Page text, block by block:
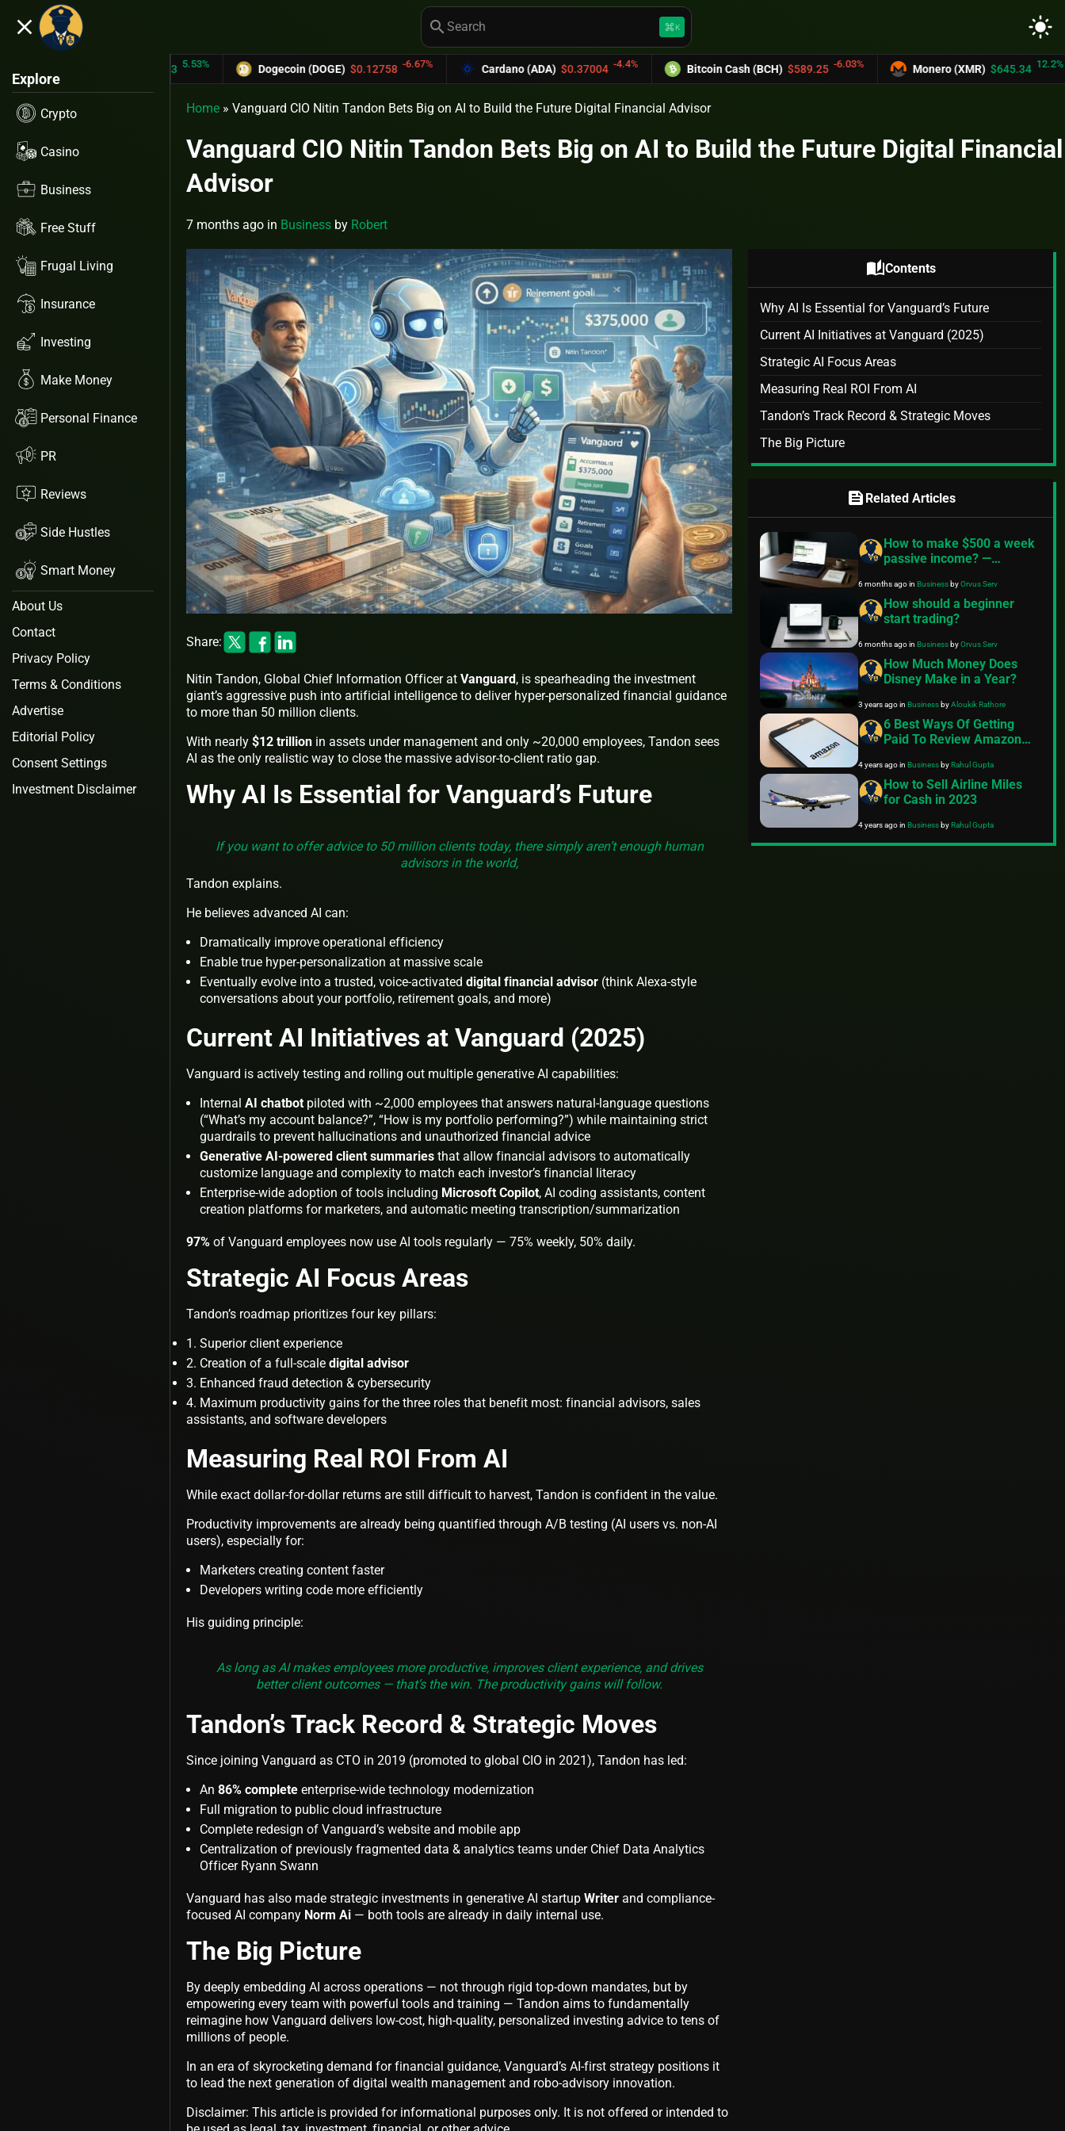
close search keyboard_command_keyK light_mode
Explore
Crypto
Casino
Business
Free Stuff
Frugal Living
Insurance
Investing
Make Money
Personal Finance
PR
Reviews
Side Hustles
Smart Money
About Us
Contact
Privacy Policy
Terms & Conditions
Advertise
Editorial Policy
Consent Settings
Investment Disclaimer
Dogecoin (DOGE) $0.12758 -6.67% Cardano (ADA) $0.37004 -4.4% Bitcoin Cash (BCH) $589.25 -6.03% Monero (XMR) $645.34 12.2%
Home » Vanguard CIO Nitin Tandon Bets Big on AI to Build the Future Digital Financial Advisor
Vanguard CIO Nitin Tandon Bets Big on AI to Build the Future Digital Financial
Advisor
7 months ago in Business by Robert
Share:
Nitin Tandon, Global Chief Information Officer at Vanguard, is spearheading the investment
giant’s aggressive push into artificial intelligence to deliver hyper-personalized financial guidance
to more than 50 million clients.
With nearly $12 trillion in assets under management and only ~20,000 employees, Tandon sees
AI as the only realistic way to close the massive advisor-to-client ratio gap.
Why AI Is Essential for Vanguard’s Future
If you want to offer advice to 50 million clients today, there simply aren’t enough human
advisors in the world,
Tandon explains.
He believes advanced AI can:
Dramatically improve operational efficiency
Enable true hyper-personalization at massive scale
Eventually evolve into a trusted, voice-activated digital financial advisor (think Alexa-style
conversations about your portfolio, retirement goals, and more)
Current AI Initiatives at Vanguard (2025)
Vanguard is actively testing and rolling out multiple generative AI capabilities:
Internal AI chatbot piloted with ~2,000 employees that answers natural-language questions
(“What’s my account balance?”, “How is my portfolio performing?”) while maintaining strict
guardrails to prevent hallucinations and unauthorized financial advice
Generative AI-powered client summaries that allow financial advisors to automatically
customize language and complexity to match each investor’s financial literacy
Enterprise-wide adoption of tools including Microsoft Copilot, AI coding assistants, content
creation platforms for marketers, and automatic meeting transcription/summarization
97% of Vanguard employees now use AI tools regularly — 75% weekly, 50% daily.
Strategic AI Focus Areas
Tandon’s roadmap prioritizes four key pillars:
Superior client experience
Creation of a full-scale digital advisor
Enhanced fraud detection & cybersecurity
Maximum productivity gains for the three roles that benefit most: financial advisors, sales
assistants, and software developers
Measuring Real ROI From AI
While exact dollar-for-dollar returns are still difficult to harvest, Tandon is confident in the value.
Productivity improvements are already being quantified through A/B testing (AI users vs. non-AI
users), especially for:
Marketers creating content faster
Developers writing code more efficiently
His guiding principle:
As long as AI makes employees more productive, improves client experience, and drives
better client outcomes — that’s the win. The productivity gains will follow.
Tandon’s Track Record & Strategic Moves
Since joining Vanguard as CTO in 2019 (promoted to global CIO in 2021), Tandon has led:
An 86% complete enterprise-wide technology modernization
Full migration to public cloud infrastructure
Complete redesign of Vanguard’s website and mobile app
Centralization of previously fragmented data & analytics teams under Chief Data Analytics
Officer Ryann Swann
Vanguard has also made strategic investments in generative AI startup Writer and compliance-
focused AI company Norm Ai — both tools are already in daily internal use.
The Big Picture
By deeply embedding AI across operations — not through rigid top-down mandates, but by
empowering every team with powerful tools and training — Tandon aims to fundamentally
reimagine how Vanguard delivers low-cost, high-quality, personalized investing advice to tens of
millions of people.
In an era of skyrocketing demand for financial guidance, Vanguard’s AI-first strategy positions it
to lead the next generation of digital wealth management and robo-advisory innovation.
Disclaimer: This article is provided for informational purposes only. It is not offered or intended to
auto_storiesContents
Why AI Is Essential for Vanguard’s Future
Current AI Initiatives at Vanguard (2025)
Strategic AI Focus Areas
Measuring Real ROI From AI
Tandon’s Track Record & Strategic Moves
The Big Picture
feed Related Articles
How to make $500 a week
passive income? —
6 months agoinBusinessbyOrvus Serv
How should a beginner
start trading?
6 months agoinBusinessbyOrvus Serv
How Much Money Does
Disney Make in a Year?
3 years agoinBusinessbyAloukik Rathore
6 Best Ways Of Getting
Paid To Review Amazon
4 years agoinBusinessbyRahul Gupta
How to Sell Airline Miles
for Cash in 2023
4 years agoinBusinessbyRahul Gupta